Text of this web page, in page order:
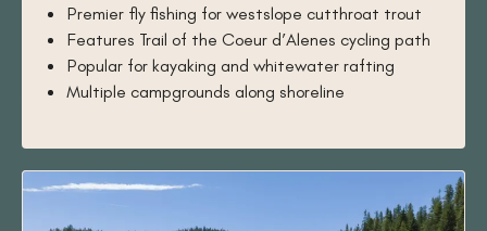
Premier fly fishing for westslope cutthroat trout
Features Trail of the Coeur d’Alenes cycling path
Popular for kayaking and whitewater rafting
Multiple campgrounds along shoreline